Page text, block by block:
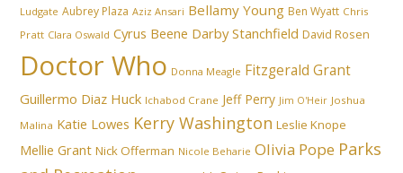
Ludgate Aubrey Plaza Aziz Ansari Bellamy Young Ben Wyatt Chris
Pratt Clara Oswald Cyrus Beene Darby Stanchfield David Rosen
Doctor Who Donna Meagle Fitzgerald Grant
Guillermo Diaz Huck Ichabod Crane Jeff Perry Jim O'Heir Joshua
Malina Katie Lowes Kerry Washington Leslie Knope
Mellie Grant Nick Offerman Nicole Beharie Olivia Pope Parks